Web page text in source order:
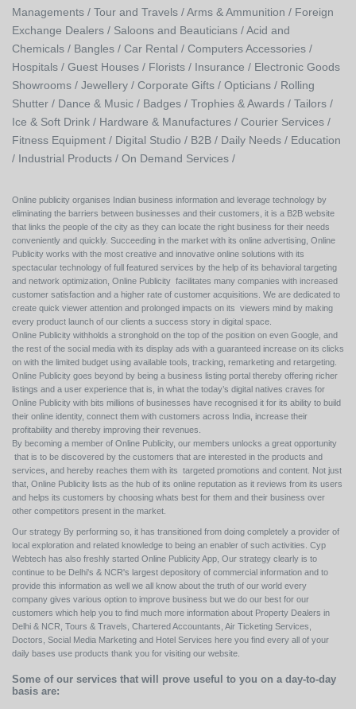
Managements / Tour and Travels /Arms & Ammunition / Foreign
Exchange Dealers / Saloons and Beauticians /Acid and
Chemicals / Bangles / Car Rental / Computers Accessories /
Hospitals / Guest Houses / Florists / Insurance / Electronic Goods
Showrooms / Jewellery / Corporate Gifts / Opticians / Rolling
Shutter / Dance & Music / Badges / Trophies & Awards / Tailors /
Ice & Soft Drink / Hardware & Manufactures / Courier Services /
Fitness Equipment / Digital Studio / B2B / Daily Needs / Education
/ Industrial Products / On Demand Services /
Online publicity organises Indian business information and leverage technology by
eliminating the barriers between businesses and their customers, it is a B2B website
that links the people of the city as they can locate the right business for their needs
conveniently and quickly. Succeeding in the market with its online advertising, Online
Publicity works with the most creative and innovative online solutions with its
spectacular technology of full featured services by the help of its behavioral targeting
and network optimization, Online Publicity facilitates many companies with increased
customer satisfaction and a higher rate of customer acquisitions. We are dedicated to
create quick viewer attention and prolonged impacts on its viewers mind by making
every product launch of our clients a success story in digital space.
Online Publicity withholds a stronghold on the top of the position on even Google, and
the rest of the social media with its display ads with a guaranteed increase on its clicks
on with the limited budget using available tools, tracking, remarketing and retargeting.
Online Publicity goes beyond by being a business listing portal thereby offering richer
listings and a user experience that is, in what the today’s digital natives craves for
Online Publicity with bits millions of businesses have recognised it for its ability to build
their online identity, connect them with customers across India, increase their
profitability and thereby improving their revenues.
By becoming a member of Online Publicity, our members unlocks a great opportunity
that is to be discovered by the customers that are interested in the products and
services, and hereby reaches them with its targeted promotions and content. Not just
that, Online Publicity lists as the hub of its online reputation as it reviews from its users
and helps its customers by choosing whats best for them and their business over
other competitors present in the market.
Our strategy By performing so, it has transitioned from doing completely a provider of
local exploration and related knowledge to being an enabler of such activities. Cyp
Webtech has also freshly started Online Publicity App, Our strategy clearly is to
continue to be Delhi's & NCR's largest depository of commercial information and to
provide this information as well we all know about the truth of our world every
company gives various option to improve business but we do our best for our
customers which help you to find much more information about Property Dealers in
Delhi & NCR, Tours & Travels, Chartered Accountants, Air Ticketing Services,
Doctors, Social Media Marketing and Hotel Services here you find every all of your
daily bases use products thank you for visiting our website.
Some of our services that will prove useful to you on a day-to-day
basis are: